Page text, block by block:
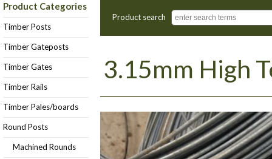
Product Categories
Timber Posts
Timber Gateposts
Timber Gates
Timber Rails
Timber Pales/boards
Round Posts
Machined Rounds
Product search
3.15mm High